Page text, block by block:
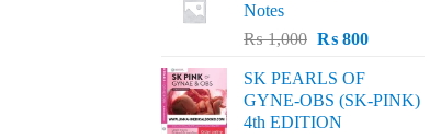
Notes
₨1,000 Original
was:
₨ 1,000.
₨800Current
₨ 800.
SK PEARLS OF
GYNE-OBS (SK-PINK)
4th EDITION